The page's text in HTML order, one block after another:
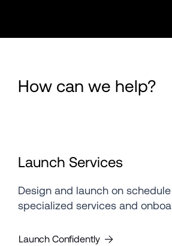
How can we help?
Launch Services
Design and launch on
specialized services and
Launch Confidently